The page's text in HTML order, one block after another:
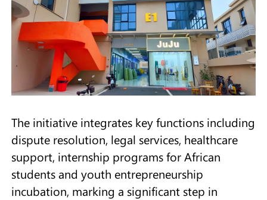
The initiative integrates key functions including
dispute resolution, legal services, healthcare
support, internship programs for African
students and youth entrepreneurship
incubation, marking a significant step in